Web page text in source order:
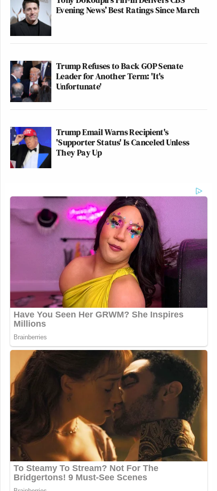
Evening News’ Best Ratings Since March
Trump Refuses to Back GOP Senate
Leader for Another Term: 'It's
Unfortunate'
Trump Email Warns Recipient's
'Supporter Status' Is Canceled Unless
They Pay Up